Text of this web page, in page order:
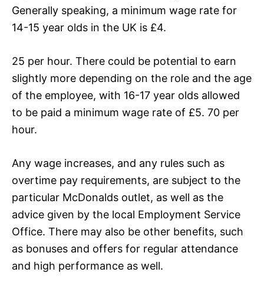
Generally speaking, a minimum wage rate for
14-15 year olds in the UK is £4.
25 per hour. There could be potential to earn
slightly more depending on the role and the age
of the employee, with 16-17 year olds allowed
to be paid a minimum wage rate of £5. 70 per
hour.
Any wage increases, and any rules such as
overtime pay requirements, are subject to the
particular McDonalds outlet, as well as the
advice given by the local Employment Service
Office. There may also be other benefits, such
as bonuses and offers for regular attendance
and high performance as well.